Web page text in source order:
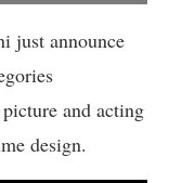
just announce
and acting
design.